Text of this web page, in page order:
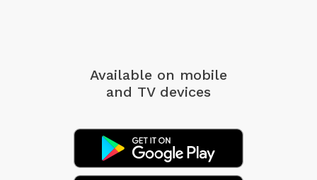
Available on mobile
and TV devices